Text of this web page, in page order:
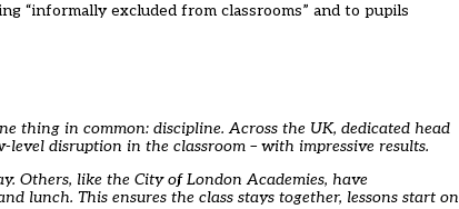
“informally excluded from classrooms” and to pupils
thing in common: discipline. Across the UK, dedicated head
disruption in the classroom – with impressive results.
Others, like the City of London Academies, have
lunch. This ensures the class stays together, lessons start on